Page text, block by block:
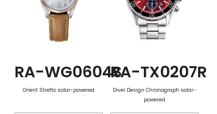
RA-WG0604S
Orient Stretto solar-powered
RA-TX0207R
Diver Design Chronograph solar-
powered